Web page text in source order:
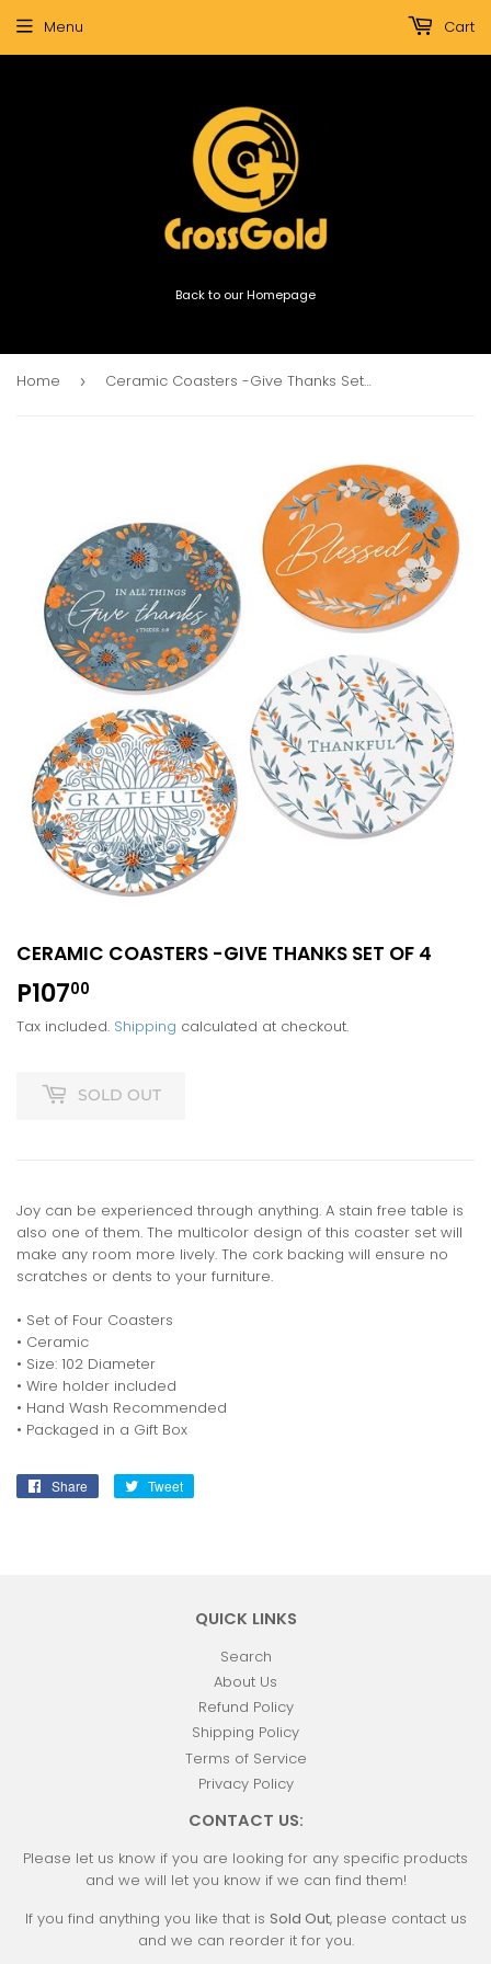
Back to our Homepage
Menu Cart
Home › Ceramic Coasters -Give Thanks Set Of 4
CERAMIC COASTERS -GIVE THANKS SET OF 4
P10700
Tax included. Shipping calculated at checkout.
SOLD OUT
Joy can be experienced through anything. A stain free table is
also one of them. The multicolor design of this coaster set will
make any room more lively. The cork backing will ensure no
scratches or dents to your furniture.
• Set of Four Coasters
• Ceramic
• Size: 102 Diameter
• Wire holder included
• Hand Wash Recommended
• Packaged in a Gift Box
Share
Share
Tweet
QUICK LINKS
Search
About Us
Refund Policy
Shipping Policy
Terms of Service
Privacy Policy
CONTACT US:
Please let us know if you are looking for any specific products
and we will let you know if we can find them!
If you find anything you like that is Sold Out, please contact us
and we can reorder it for you.